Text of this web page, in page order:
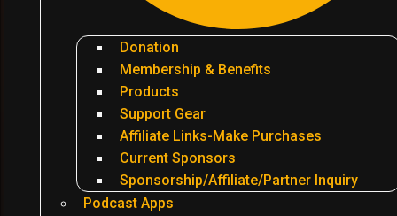
Donation
Membership & Benefits
Products
Support Gear
Affiliate Links-Make Purchases
Current Sponsors
Sponsorship/Affiliate/Partner Inquiry
Podcast Apps